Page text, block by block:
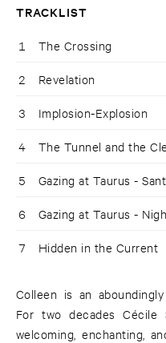
TRACKLIST
1 The Crossing
2 Revelation
3 Implosion-Explosion
4 The Tunnel and the
5 Gazing at Taurus -
6 Gazing at Taurus -
7 Hidden in the Current
Colleen is an
For two decades Cécile
welcoming, enchanting,